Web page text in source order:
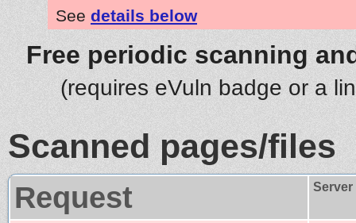
See details below
Free periodic scanning
(requires eVuln badge or a
Scanned pages/files
Request